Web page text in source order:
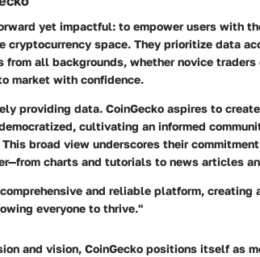
yet impactful: to empower users with
cryptocurrency space. They prioritize data
all backgrounds, whether novice traders
market with confidence.
providing data. CoinGecko aspires to
cultivating an informed
broad view underscores their
charts and tutorials to news articles
and reliable platform,
everyone to thrive."
and vision, CoinGecko positions itself as